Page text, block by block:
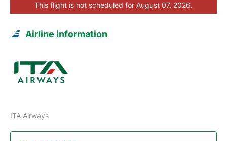
This flight is not scheduled for August 07, 2026.
Airline information
ITA Airways